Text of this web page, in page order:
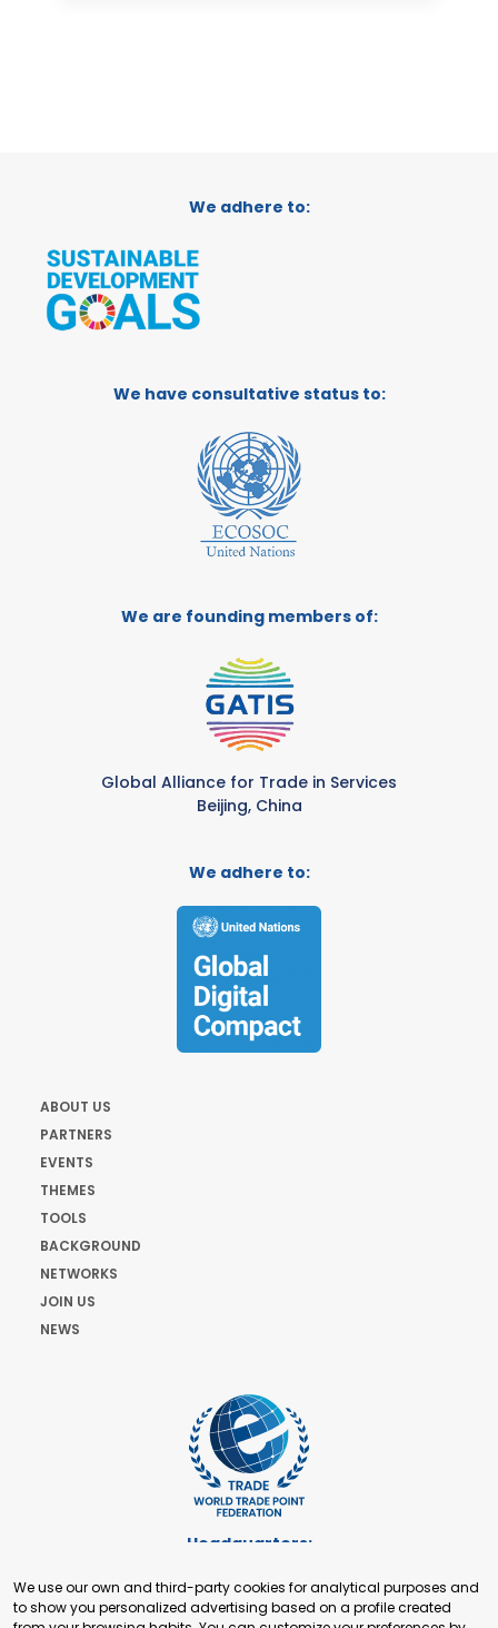
We adhere to:
We have consultative status to:
We are founding members of:
Global Alliance for Trade in Services
Beijing, China
We adhere to:
ABOUT US
PARTNERS
EVENTS
THEMES
TOOLS
BACKGROUND
NETWORKS
JOIN US
NEWS
Headquarters:
+41 22 321 93 88
secretariat@tradepoint.org
We use our own and third-party cookies for analytical purposes and
to show you personalized advertising based on a profile created